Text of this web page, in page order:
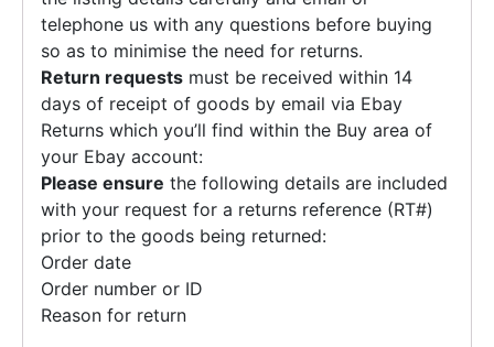
telephone us with any questions before buying
so as to minimise the need for returns.
Return requests must be received within 14
days of receipt of goods by email via Ebay
Returns which you’ll find within the Buy area of
your Ebay account:
Please ensure the following details are included
with your request for a returns reference (RT#)
prior to the goods being returned:
Order date
Order number or ID
Reason for return